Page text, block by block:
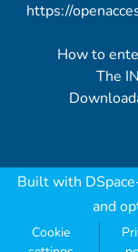
https://
How to
The
Built with
and
Cookie